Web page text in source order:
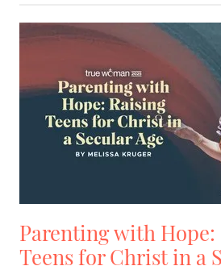
Parenting with Hope:
Teens for Christ in a